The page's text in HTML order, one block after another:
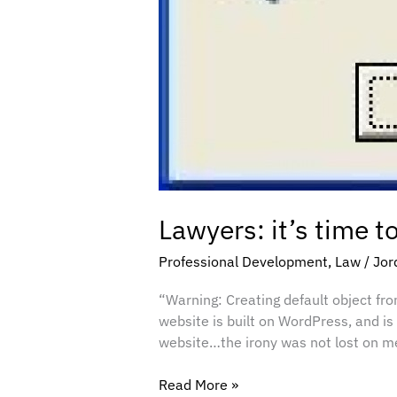
Lawyers: it’s time
Professional Development, Law/
“Warning: Creating default object
website is built on WordPress, and
website…the irony was not lost on
Read More »